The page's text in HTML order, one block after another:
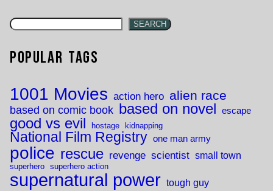
SEARCH
Popular Tags
1001 Movies action hero alien race
based on comic book based on novel escape
good vs evil hostage kidnapping
National Film Registry one man army
police rescue revenge scientist small town
superhero superhero action
supernatural power tough guy